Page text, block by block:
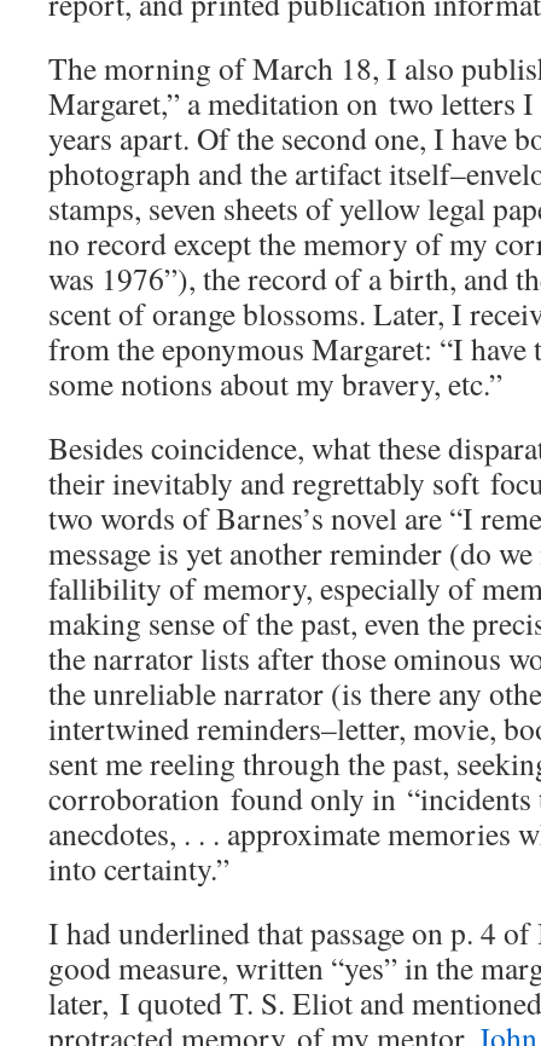
The morning of March 18, I also
Margaret,” a meditation on two letters
years apart. Of the second one, I have
photograph and the artifact
stamps, seven sheets of yellow legal
no record except the memory of my
was 1976”), the record of a birth, and
scent of orange blossoms. Later, I
from the eponymous Margaret: “I have
some notions about my bravery, etc.”
Besides coincidence, what these
their inevitably and regrettably soft
two words of Barnes’s novel are “I
message is yet another reminder (do
fallibility of memory, especially of
making sense of the past, even the
the narrator lists after those ominous
the unreliable narrator (is there any
intertwined reminders–letter, movie,
sent me reeling through the past,
corroboration found only in “incidents
anecdotes, . . . approximate memories
into certainty.”
I had underlined that passage on p. 4
good measure, written “yes” in the
later, I quoted T. S. Eliot and
protracted memory of my mentor,